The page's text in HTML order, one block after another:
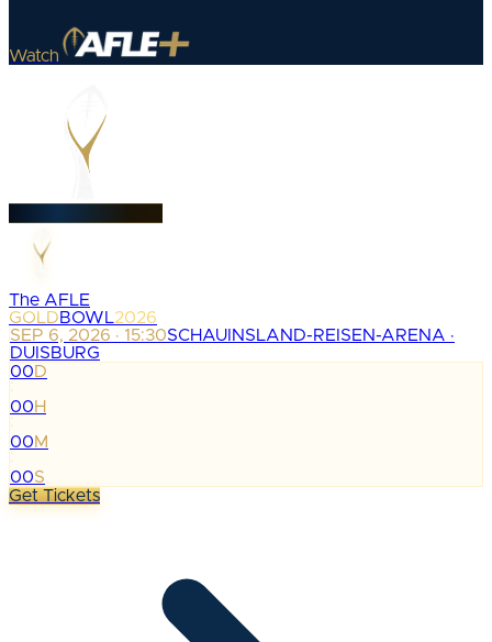
Watch
The AFLE
GOLDBOWL2026
SEP 6, 2026 · 15:30SCHAUINSLAND-REISEN-ARENA ·
DUISBURG
00D
:
00H
:
00M
:
00S
Get Tickets